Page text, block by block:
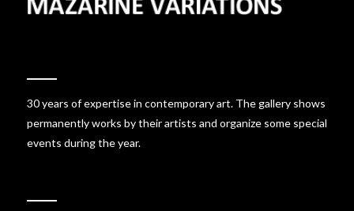
30 years of expertise in contemporary art. The gallery shows
permanently works by their artists and organize some special
events during the year.